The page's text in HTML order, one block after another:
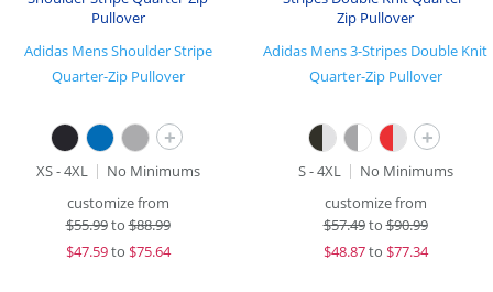
Adidas Mens Shoulder Stripe
Quarter-Zip Pullover
+
XS - 4XL
No Minimums
customize from
$55.99to$88.99
$47.59to $75.64
Adidas Mens 3-Stripes Double Knit
Quarter-Zip Pullover
+
S - 4XL
No Minimums
customize from
$57.49to$90.99
$48.87to $77.34